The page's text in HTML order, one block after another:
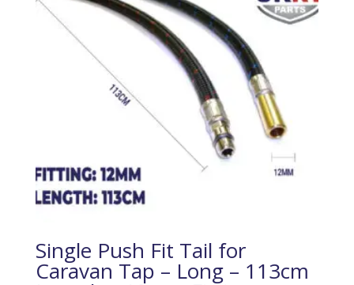
Single Push Fit Tail for
Caravan Tap – Long – 113cm